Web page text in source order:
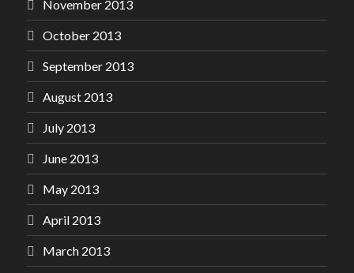
November 2013
October 2013
September 2013
August 2013
July 2013
June 2013
May 2013
April 2013
March 2013